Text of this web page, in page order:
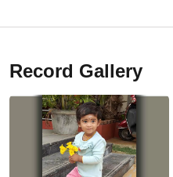
Record Gallery